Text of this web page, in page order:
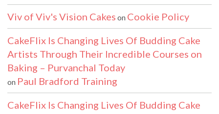
Viv of Viv's Vision Cakes on Cookie Policy
CakeFlix Is Changing Lives Of Budding Cake
Artists Through Their Incredible Courses on
Baking – Purvanchal Today
on Paul Bradford Training
CakeFlix Is Changing Lives Of Budding Cake